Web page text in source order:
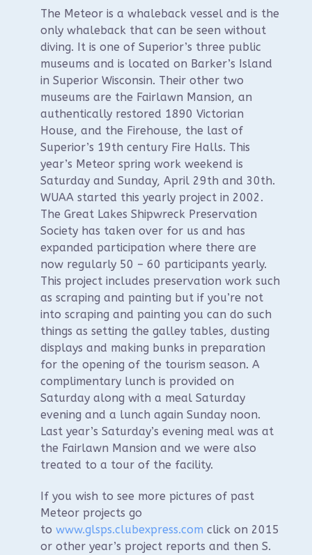
The Meteor is a whaleback vessel and is the
only whaleback that can be seen without
diving. It is one of Superior’s three public
museums and is located on Barker’s Island
in Superior Wisconsin. Their other two
museums are the Fairlawn Mansion, an
authentically restored 1890 Victorian
House, and the Firehouse, the last of
Superior’s 19th century Fire Halls. This
year’s Meteor spring work weekend is
Saturday and Sunday, April 29th and 30th.
WUAA started this yearly project in 2002.
The Great Lakes Shipwreck Preservation
Society has taken over for us and has
expanded participation where there are
now regularly 50 – 60 participants yearly.
This project includes preservation work such
as scraping and painting but if you’re not
into scraping and painting you can do such
things as setting the galley tables, dusting
displays and making bunks in preparation
for the opening of the tourism season. A
complimentary lunch is provided on
Saturday along with a meal Saturday
evening and a lunch again Sunday noon.
Last year’s Saturday’s evening meal was at
the Fairlawn Mansion and we were also
treated to a tour of the facility.
If you wish to see more pictures of past
Meteor projects go
to www.glsps.clubexpress.com click on 2015
or other year’s project reports and then S.